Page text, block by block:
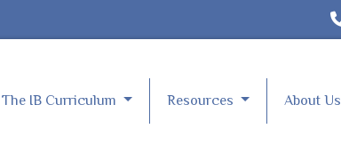
The IB Curriculum Resources About Us